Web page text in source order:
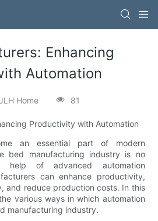
Enhancing
Automation
Home 81
Productivity with Automation
an essential part of modern
bed manufacturing industry is no
help of advanced automation
can enhance productivity,
and reduce production costs. In this
various ways in which automation
manufacturing industry.